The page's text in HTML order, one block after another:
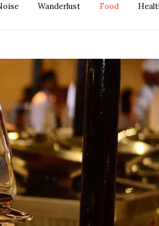
Wanderlust Food